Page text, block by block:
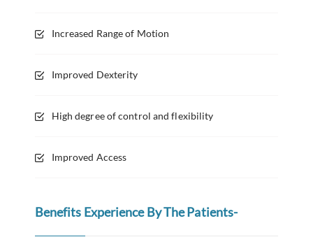
Increased Range of Motion
Improved Dexterity
High degree of control and flexibility
Improved Access
Benefits Experience By The Patients-